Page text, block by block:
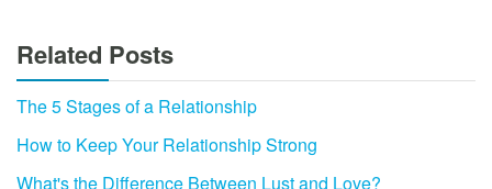
Related Posts
The 5 Stages of a Relationship
How to Keep Your Relationship Strong
What's the Difference Between Lust and Love?